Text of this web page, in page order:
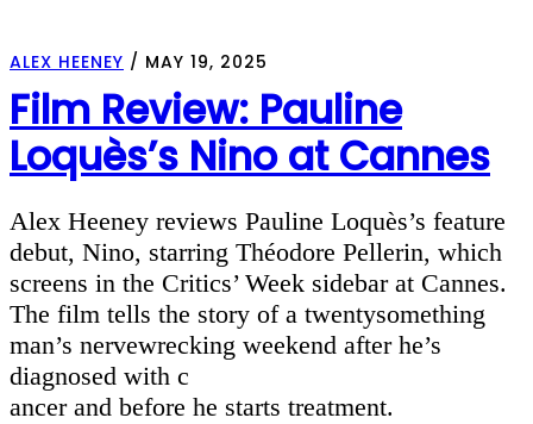
ALEX HEENEY / MAY 19, 2025
Film Review: Pauline
Loquès’s Nino at Cannes
Alex Heeney reviews Pauline Loquès’s feature
debut, Nino, starring Théodore Pellerin, which
screens in the Critics’ Week sidebar at Cannes.
The film tells the story of a twentysomething
man’s nervewrecking weekend after he’s
diagnosed with c
ancer and before he starts treatment.